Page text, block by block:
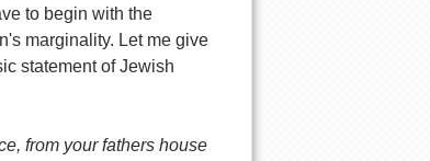
to begin with the
marginality. Let me give
statement of Jewish
from your fathers house